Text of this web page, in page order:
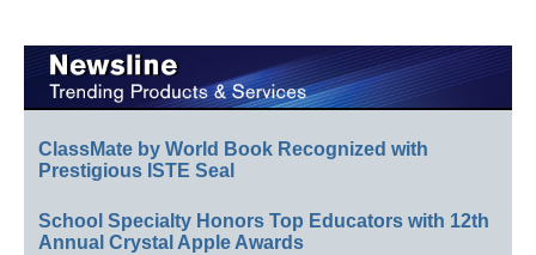
ClassMate by World Book Recognized with
Prestigious ISTE Seal
School Specialty Honors Top Educators with 12th
Annual Crystal Apple Awards